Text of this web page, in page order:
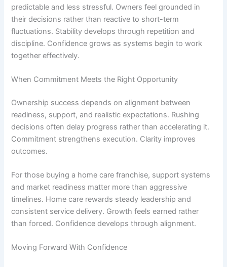
predictable and less stressful. Owners feel grounded in
their decisions rather than reactive to short-term
fluctuations. Stability develops through repetition and
discipline. Confidence grows as systems begin to work
together effectively.
When Commitment Meets the Right Opportunity
Ownership success depends on alignment between
readiness, support, and realistic expectations. Rushing
decisions often delay progress rather than accelerating it.
Commitment strengthens execution. Clarity improves
outcomes.
For those buying a home care franchise, support systems
and market readiness matter more than aggressive
timelines. Home care rewards steady leadership and
consistent service delivery. Growth feels earned rather
than forced. Confidence develops through alignment.
Moving Forward With Confidence